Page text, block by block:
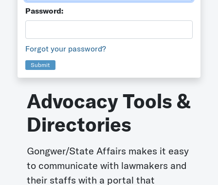
Password:
Forgot your password?
Submit
Advocacy Tools &
Directories
Gongwer/State Affairs makes it easy
to communicate with lawmakers and
their staffs with a portal that